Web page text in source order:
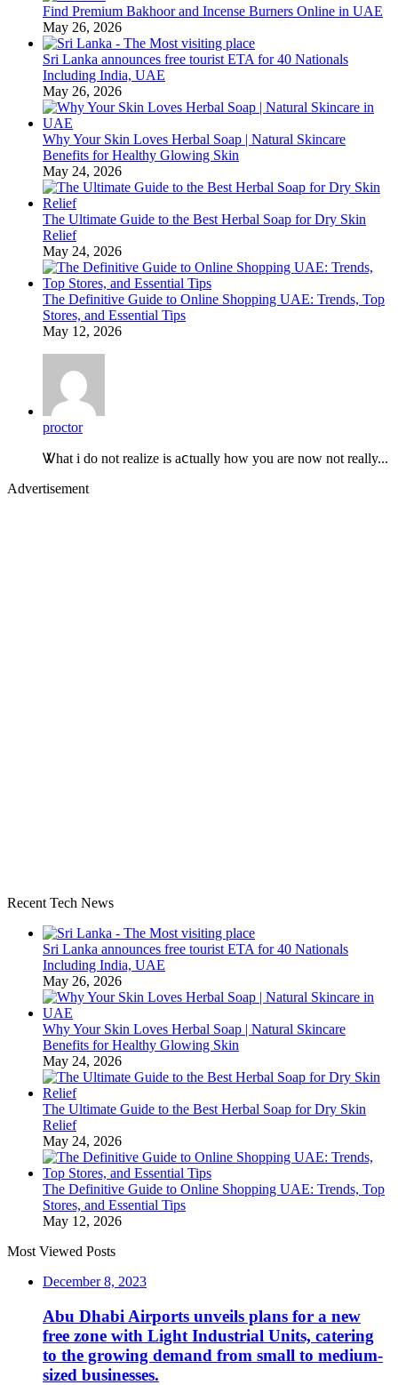
Find Premium Bakhoor and Incense Burners Online in UAE
May 26, 2026
Sri Lanka announces free tourist ETA for 40 Nationals
Including India, UAE
May 26, 2026
Why Your Skin Loves Herbal Soap | Natural Skincare
Benefits for Healthy Glowing Skin
May 24, 2026
The Ultimate Guide to the Best Herbal Soap for Dry Skin
Relief
May 24, 2026
The Definitive Guide to Online Shopping UAE: Trends, Top
Stores, and Essential Tips
May 12, 2026
proctor
Ꮤhat i do not realize is aⅽtually how you are now not really...
Advertisement
Recent Tech News
Sri Lanka announces free tourist ETA for 40 Nationals
Including India, UAE
May 26, 2026
Why Your Skin Loves Herbal Soap | Natural Skincare
Benefits for Healthy Glowing Skin
May 24, 2026
The Ultimate Guide to the Best Herbal Soap for Dry Skin
Relief
May 24, 2026
The Definitive Guide to Online Shopping UAE: Trends, Top
Stores, and Essential Tips
May 12, 2026
Most Viewed Posts
December 8, 2023
Abu Dhabi Airports unveils plans for a new
free zone with Light Industrial Units, catering
to the growing demand from small to medium-
sized businesses.